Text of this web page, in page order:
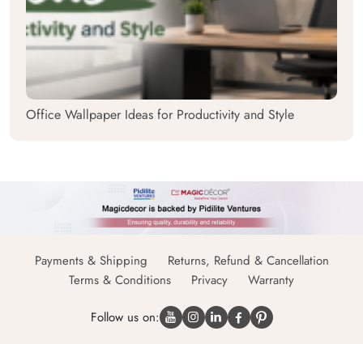
Office Wallpaper Ideas for Productivity and Style
Payments & Shipping
Returns, Refund & Cancellation
Terms & Conditions
Privacy Warranty
Follow us on: